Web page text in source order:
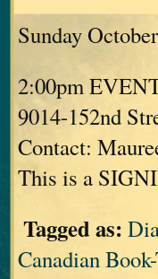
Sunday
2:00pm
9014-152nd
Contact:
This is a
Tagged as:
Canadian